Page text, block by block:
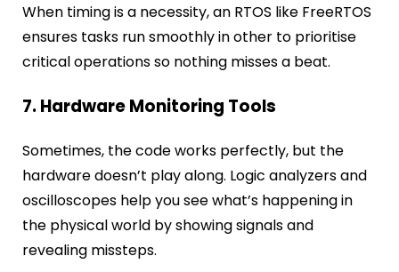
When timing is a necessity, an RTOS like FreeRTOS
ensures tasks run smoothly in other to prioritise
critical operations so nothing misses a beat.
7. Hardware Monitoring Tools
Sometimes, the code works perfectly, but the
hardware doesn’t play along. Logic analyzers and
oscilloscopes help you see what’s happening in
the physical world by showing signals and
revealing missteps.